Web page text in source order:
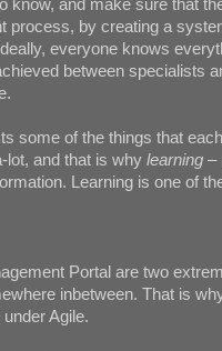
know, and make sure that
process, by creating a
everyone knows
between specialists
some of the things that
lot, and that is why learning –
Learning is one of
Portal are two
inbetween. That is
Agile.